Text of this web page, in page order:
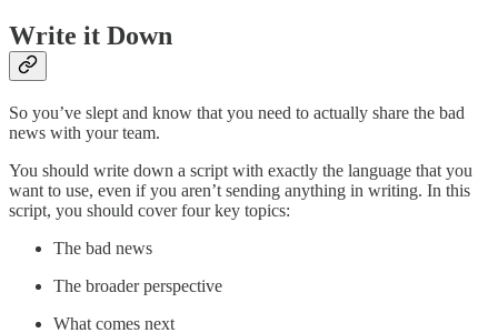
Write it Down
So you’ve slept and know that you need to actually share the bad
news with your team.
You should write down a script with exactly the language that you
want to use, even if you aren’t sending anything in writing. In this
script, you should cover four key topics:
The bad news
The broader perspective
What comes next